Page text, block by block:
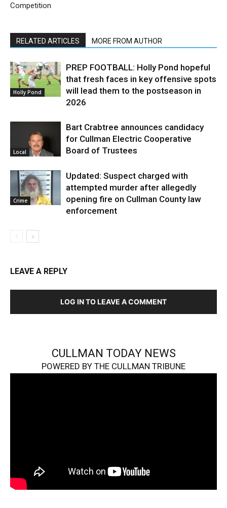
Competition
RELATED ARTICLES MORE FROM AUTHOR
Holly Pond
PREP FOOTBALL: Holly Pond hopeful
that fresh faces in key offensive spots
will lead them to the postseason in
2026
Local
Bart Crabtree announces candidacy
for Cullman Electric Cooperative
Board of Trustees
Crime
Updated: Suspect charged with
attempted murder after allegedly
opening fire on Cullman County law
enforcement
LEAVE A REPLY
LOG IN TO LEAVE A COMMENT
CULLMAN TODAY NEWS
POWERED BY THE CULLMAN TRIBUNE